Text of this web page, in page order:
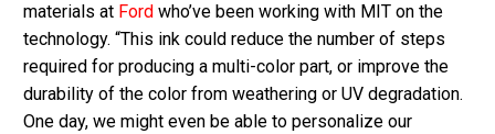
materials at Ford who’ve been working with MIT on the
technology. “This ink could reduce the number of steps
required for producing a multi-color part, or improve the
durability of the color from weathering or UV degradation.
One day, we might even be able to personalize our